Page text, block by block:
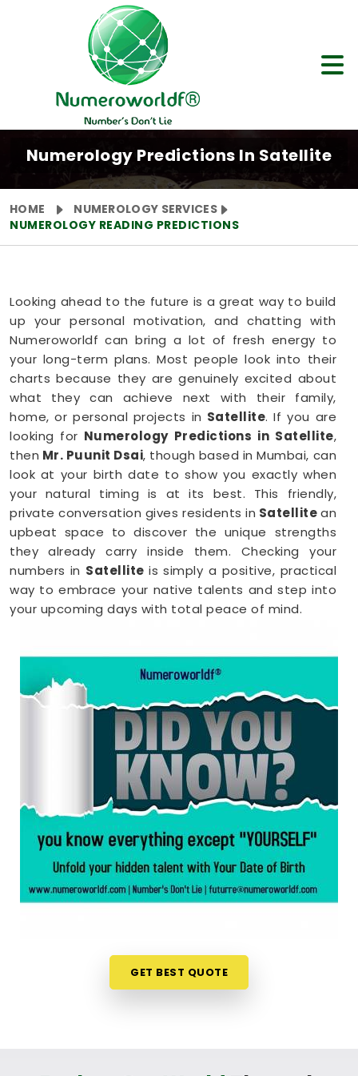
Numerology Predictions In Satellite
HOME
NUMEROLOGY SERVICES
NUMEROLOGY READING PREDICTIONS
Looking ahead to the future is a great way to build
up your personal motivation, and chatting with
Numeroworldf can bring a lot of fresh energy to
your long-term plans. Most people look into their
charts because they are genuinely excited about
what they can achieve next with their family,
home, or personal projects in Satellite. If you are
looking for Numerology Predictions in Satellite,
then Mr. Puunit Dsai, though based in Mumbai, can
look at your birth date to show you exactly when
your natural timing is at its best. This friendly,
private conversation gives residents in Satellitean
upbeat space to discover the unique strengths
they already carry inside them. Checking your
numbers in Satelliteis simply a positive, practical
way to embrace your native talents and step into
your upcoming days with total peace of mind.
When you are feeling inspired to hit new personal
goals or want to build fantastic daily habits
anywhere inSatellite, taking a look at your birth
chart is an incredibly encouraging step. If you are
Numerology Reading in Satellite
Mr. Puunit Dsai , though based in Mumbai,
can evaluate your specific date to help you see
exactly where your potential lines up best. This
simple online format allows busy individuals in
Satelliteto gain fresh, lively insights right from
their own living room couch. It is a highly realistic,
constructive method that helps your household in
Satellitelook toward the future with genuine
GET BEST QUOTE